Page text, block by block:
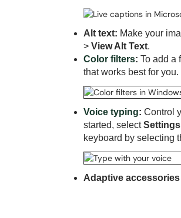
Alt text: Make your
> View Alt Text.
Color filters: To add a
that works best for you.
Voice typing: Control
started, select
keyboard by selecting
Adaptive